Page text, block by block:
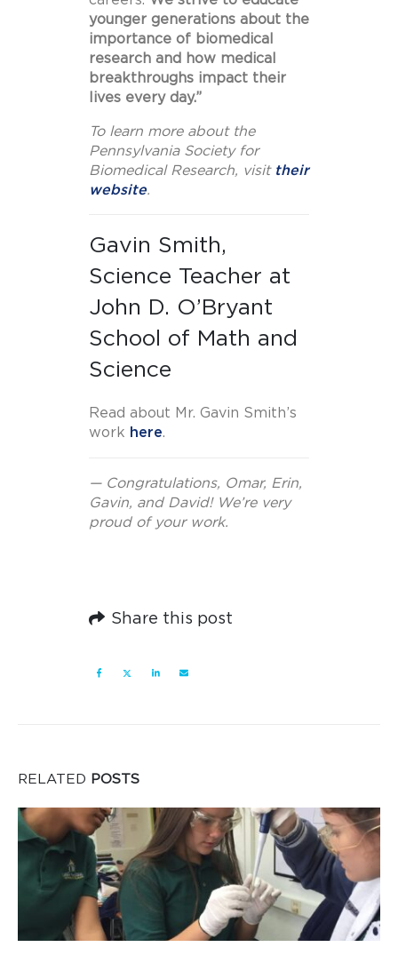
younger generations about the
importance of biomedical
research and how medical
breakthroughs impact their
lives every day.”
To learn more about the
Pennsylvania Society for
Biomedical Research, visit their
website.
Gavin Smith,
Science Teacher at
John D. O’Bryant
School of Math and
Science
Read about Mr. Gavin Smith’s
work here.
— Congratulations, Omar, Erin,
Gavin, and David! We’re very
proud of your work.
Share this post
RELATED POSTS